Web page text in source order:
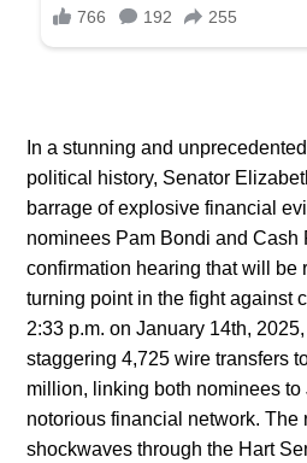
In a stunning and
political history, Senator
barrage of explosive financial
nominees Pam Bondi and Cash
confirmation hearing that will be
turning point in the fight against
2:33 p.m. on January 14th,
staggering 4,725 wire transfers
million, linking both nominees to
notorious financial network. The
shockwaves through the Hart